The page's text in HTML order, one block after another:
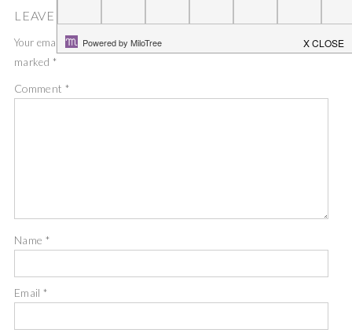
LEAVE A COMMENT
Your email address will not be published.
marked *
Comment *
Name *
Email*